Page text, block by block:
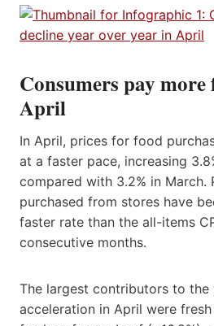
Consumers pay
April
In April, prices for food
at a faster pace, increasing
compared with 3.2% in March.
purchased from stores have
faster rate than the all-items
consecutive months.
The largest contributors to the
acceleration in April were